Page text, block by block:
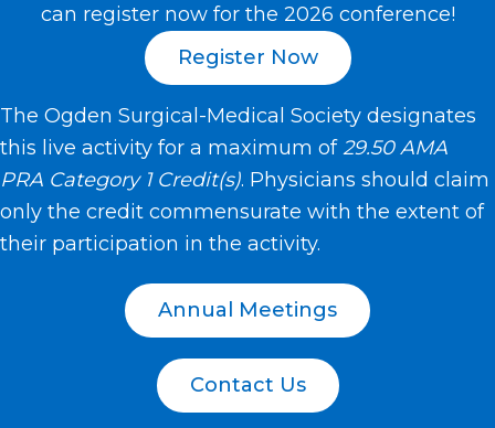
can register now for the 2026 conference!
Register Now
The Ogden Surgical-Medical Society designates
this live activity for a maximum of29.50 AMA
PRA Category 1 Credit(s). Physicians should claim
only the credit commensurate with the extent of
their participation in the activity.
Annual Meetings
Contact Us